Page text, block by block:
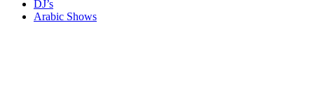
DJ’s
Arabic Shows